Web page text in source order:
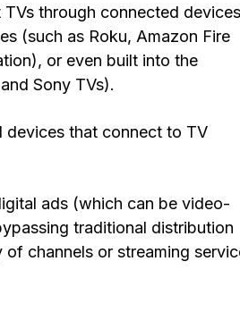
through connected
(such as Roku, Amazon Fire
or even built into the
Sony TVs).
devices that connect to TV
ads (which can be video-
traditional distribution
channels or streaming